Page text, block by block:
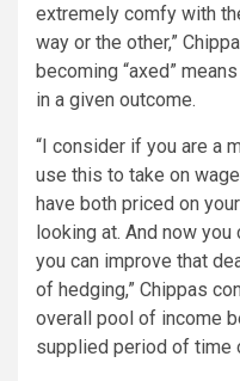
extremely comfy with
way or the other,”
becoming “axed”
in a given outcome.
“I consider if you are a
use this to take on
have both priced on
looking at. And now
you can improve that
of hedging,” Chippas
overall pool of income
supplied period of time